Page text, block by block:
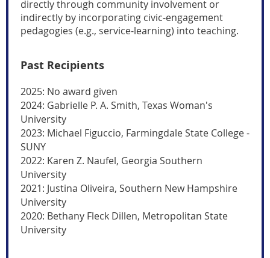
directly through community involvement or
indirectly by incorporating civic-engagement
pedagogies (e.g., service-learning) into teaching.
Past Recipients
2025: No award given
2024: Gabrielle P. A. Smith, Texas Woman's
University
2023: Michael Figuccio, Farmingdale State College -
SUNY
2022: Karen Z. Naufel, Georgia Southern
University
2021: Justina Oliveira, Southern New Hampshire
University
2020: Bethany Fleck Dillen, Metropolitan State
University